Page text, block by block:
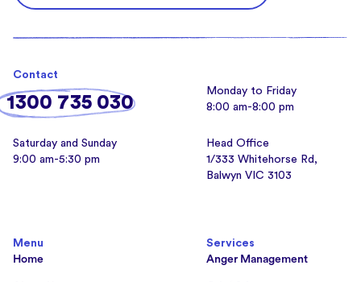
Contact
1300 735 030
Monday to Friday
8:00 am-8:00 pm
Saturday and Sunday
9:00 am-5:30 pm
Head Office
1/333 Whitehorse Rd,
Balwyn VIC 3103
Menu
Home
Services
Anger Management